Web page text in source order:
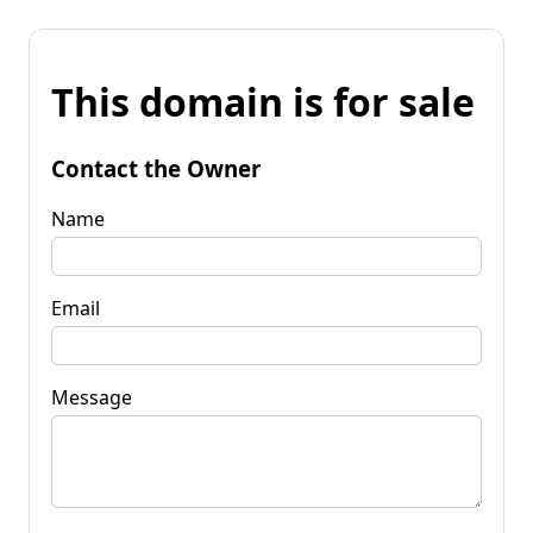
This domain is for sale
Contact the Owner
Name
Email
Message